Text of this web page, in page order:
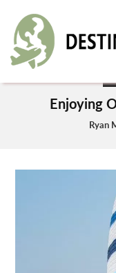
ADVENTURE
TRAVEL
TRAVELEnjoying
Ryan